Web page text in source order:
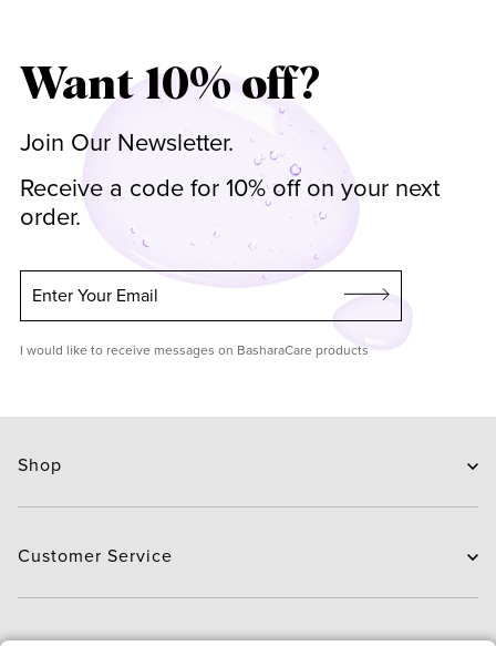
Want 10% off?
Join Our Newsletter.
Receive a code for 10% off on your next
order.
Enter Your Email
I would like to receive messages on BasharaCare products
Shop
Hair Care
Customer Service